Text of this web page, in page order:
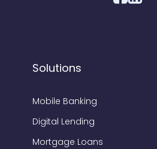
Solutions
Mobile Banking
Digital Lending
Mortgage Loans